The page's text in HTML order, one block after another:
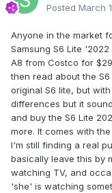
Posted March
Anyone in the market
Samsung S6 Lite
A8 from Costco for
then read about the
original S6 lite, but
differences but it
and buy the S6 Lite
more. It comes with
I'm still finding a real
basically leave this by
watching TV, and
'she' is watching